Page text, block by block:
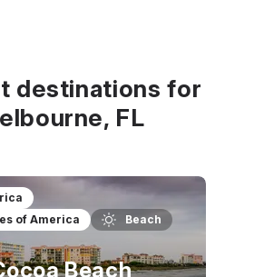
destinations for
FL
of America
Beach
Beach